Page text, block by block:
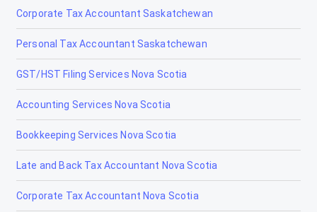
Tax Accountants in Kapuskasing, Ontario
Tax Accountants in Kawartha Lakes, Ontario
Tax Accountants in Kenora, Ontario
Tax Accountants in Kingston, Ontario
Tax Accountants in Kirkland Lake, Ontario
Tax Accountants in Kitchener, Ontario
Tax Accountants in Laurentian Hills, Ontario
Corporate Tax Accountant Saskatchewan
Personal Tax Accountant Saskatchewan
GST/HST Filing Services Nova Scotia
Accounting Services Nova Scotia
Bookkeeping Services Nova Scotia
Late and Back Tax Accountant Nova Scotia
Corporate Tax Accountant Nova Scotia